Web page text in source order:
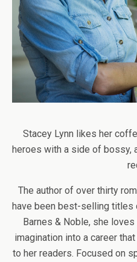
Stacey Lynn likes her
heroes with a side of bossy,
The author of over thirty
have been best-selling titles
Barnes & Noble, she
imagination into a career
to her readers. Focused on